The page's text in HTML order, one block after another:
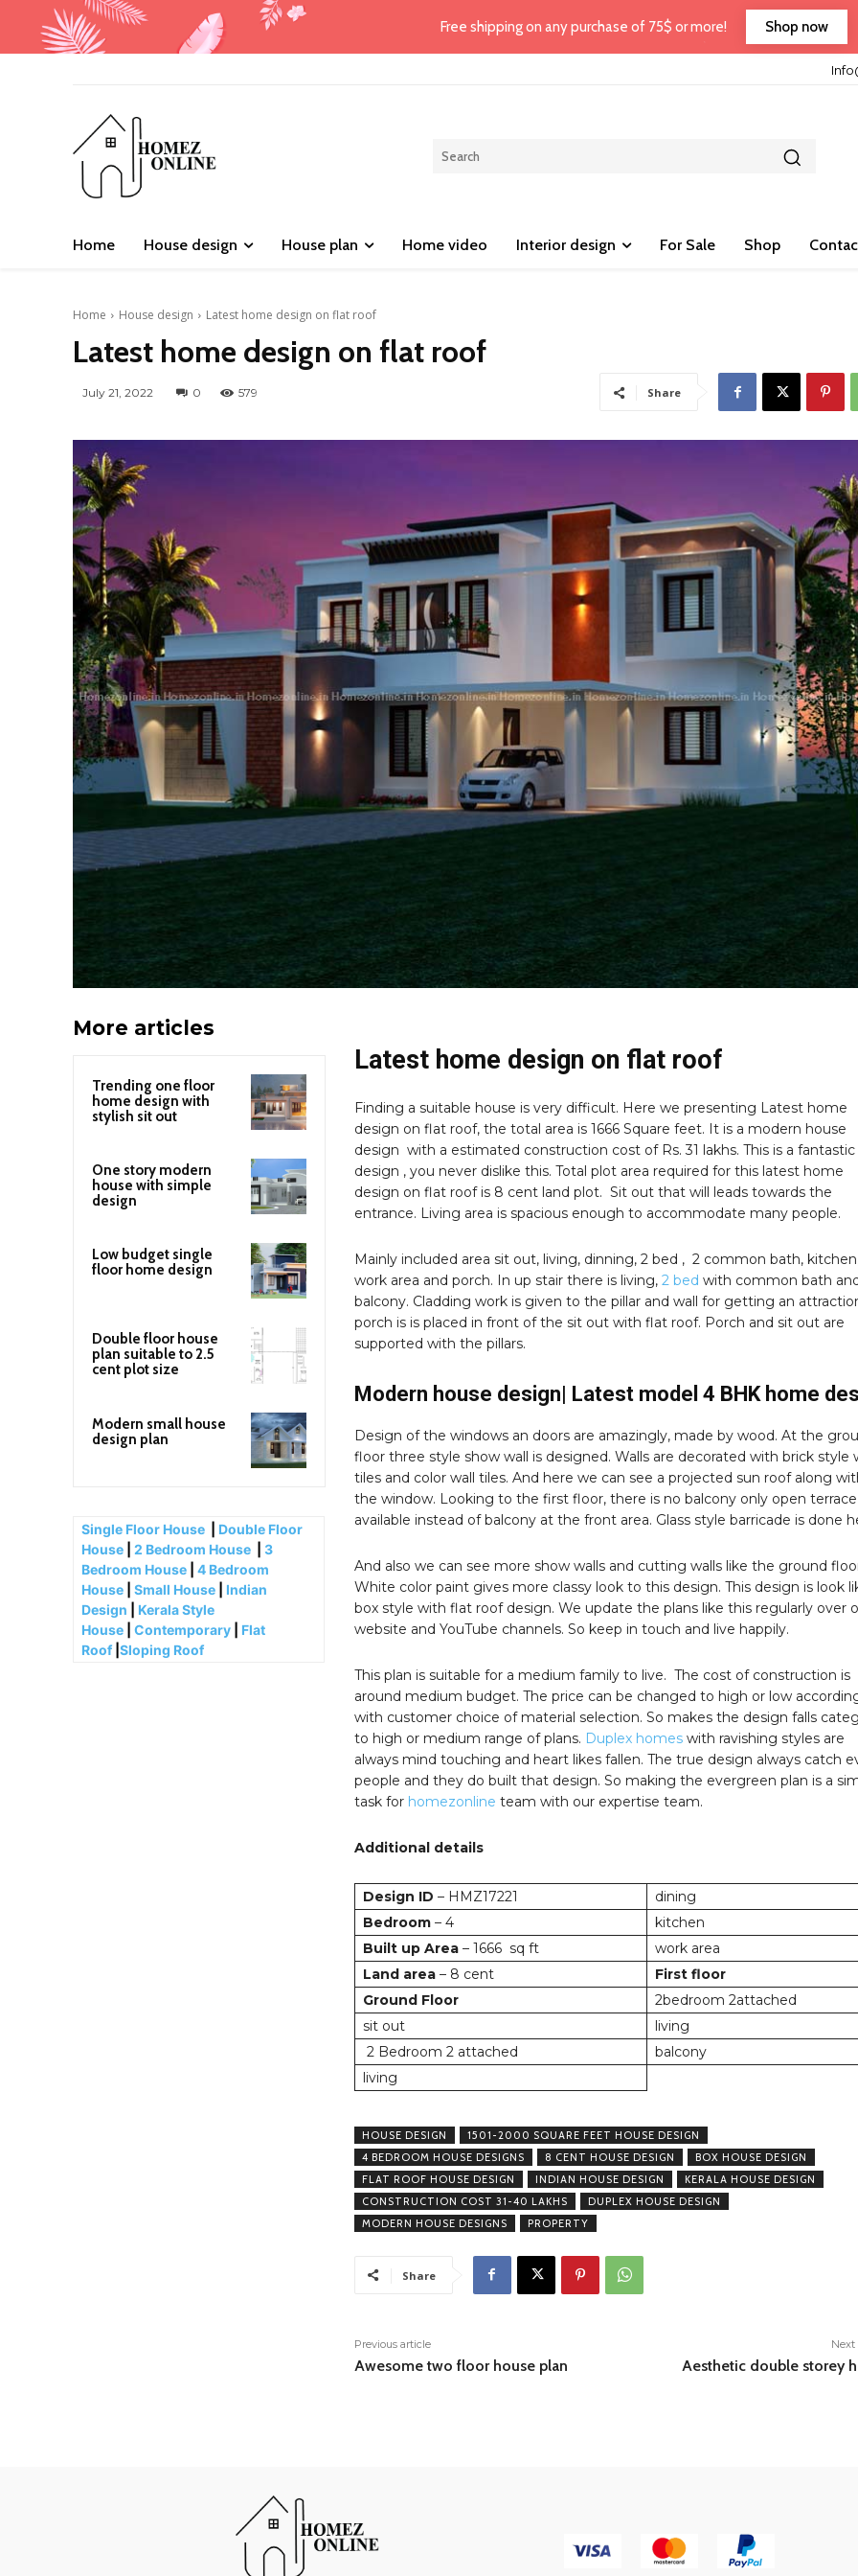
Free shipping on any purchase of 75$ or more! Shop now
Home House design House plan Home video Interior design For Sale Shop
Home House design Latest home design on flat roof
Latest home design on flat roof
July 21, 2022 0 579 Share
More articles
Trending one floor
home design with
stylish sit out
One story modern
house with simple
design
Low budget single
floor home design
Double floor house
plan suitable to 2.5
cent plot size
Modern small house
design plan
Single Floor House
Double Floor
House
2 Bedroom House
3
Bedroom House
4 Bedroom
House
Small House
Indian
Design
Kerala Style
House
Contemporary
Flat
Roof Sloping Roof
Latest home design on flat roof
Finding a suitable house is very difficult. Here we presenting Latest home
design on flat roof, the total area is 1666 Square feet. It is a modern house
design with a estimated construction cost of Rs. 31 lakhs. This is a fantastic
design , you never dislike this. Total plot area required for this latest home
design on flat roof is 8 cent land plot. Sit out that will leads towards the
entrance. Living area is spacious enough to accommodate many people.
Mainly included area sit out, living, dinning, 2 bed , 2 common bath,
work area and porch. In up stair there is living, 2 bed with common bath
balcony. Cladding work is given to the pillar and wall for getting an
porch is is placed in front of the sit out with flat roof. Porch and sit out are
supported with the pillars.
Modern house design| Latest model 4 BHK home
Design of the windows an doors are amazingly, made by wood. At the
floor three style show wall is designed. Walls are decorated with brick style
tiles and color wall tiles. And here we can see a projected sun roof along
the window. Looking to the first floor, there is no balcony only open
available instead of balcony at the front area. Glass style barricade is done
And also we can see more show walls and cutting walls like the ground
White color paint gives more classy look to this design. This design is look
box style with flat roof design. We update the plans like this regularly over
website and YouTube channels. So keep in touch and live happily.
This plan is suitable for a medium family to live. The cost of construction is
around medium budget. The price can be changed to high or low
with customer choice of material selection. So makes the design falls
to high or medium range of plans. Duplex homeswith ravishing styles are
always mind touching and heart likes fallen. The true design always catch
people and they do built that design. So making the evergreen plan is a
task for homezonline team with our expertise team.
Additional details
Design ID – HMZ17221
dining
Bedroom– 4
kitchen
Built up Area– 1666 sq ft
work area
Land area– 8 cent
First floor
Ground Floor
2bedroom 2attached
sit out
living
2 Bedroom 2 attached
balcony
living
HOUSE DESIGN
1501-2000 SQUARE FEET HOUSE DESIGN
4 BEDROOM HOUSE DESIGNS
8 CENT HOUSE DESIGN
BOX HOUSE DESIGN
FLAT ROOF HOUSE DESIGN
INDIAN HOUSE DESIGN
KERALA HOUSE DESIGN
CONSTRUCTION COST 31-40 LAKHS
DUPLEX HOUSE DESIGN
MODERN HOUSE DESIGNS
PROPERTY
Share
Previous article
Awesome two floor house plan
Next
Aesthetic double storey